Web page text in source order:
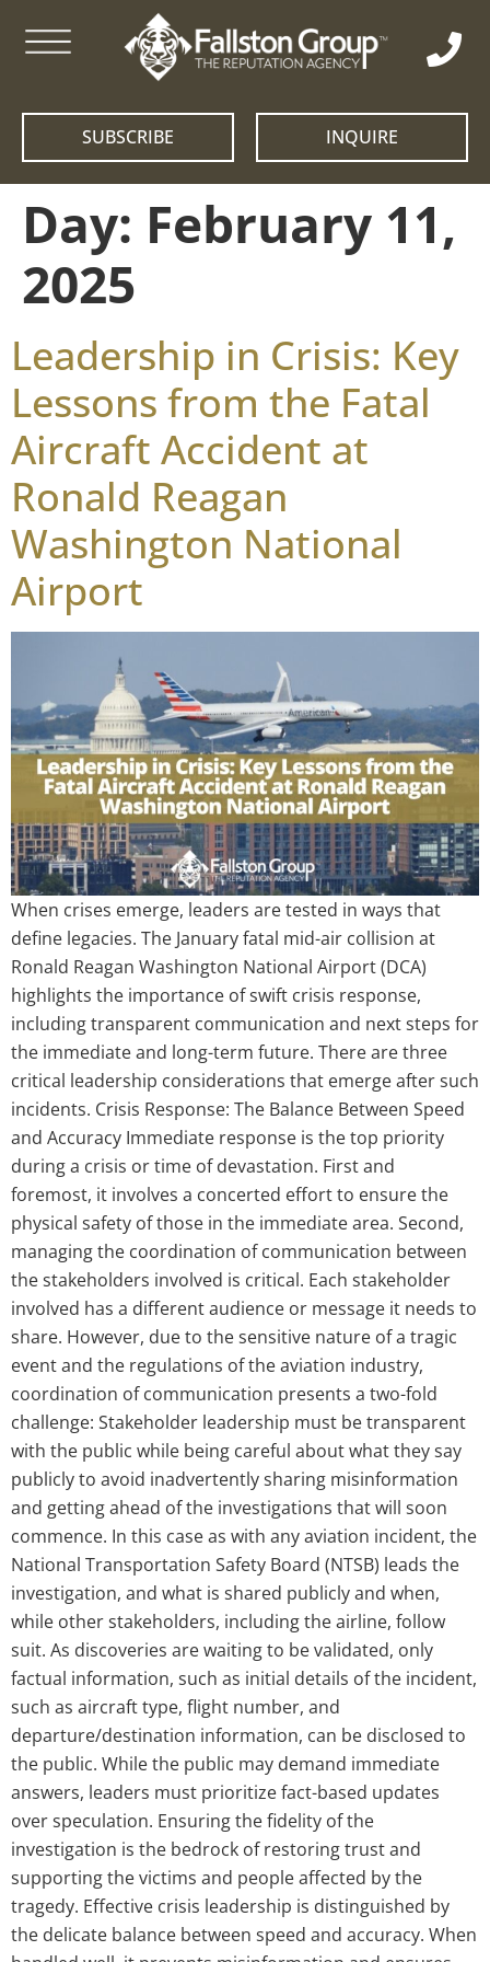
SUBSCRIBE INQUIRE
Day: February 11,
2025
Leadership in Crisis: Key
Lessons from the Fatal
Aircraft Accident at
Ronald Reagan
Washington National
Airport
When crises emerge, leaders are tested in ways that
define legacies. The January fatal mid-air collision at
Ronald Reagan Washington National Airport (DCA)
highlights the importance of swift crisis response,
including transparent communication and next steps for
the immediate and long-term future. There are three
critical leadership considerations that emerge after such
incidents. Crisis Response: The Balance Between Speed
and Accuracy Immediate response is the top priority
during a crisis or time of devastation. First and
foremost, it involves a concerted effort to ensure the
physical safety of those in the immediate area. Second,
managing the coordination of communication between
the stakeholders involved is critical. Each stakeholder
involved has a different audience or message it needs to
share. However, due to the sensitive nature of a tragic
event and the regulations of the aviation industry,
coordination of communication presents a two-fold
challenge: Stakeholder leadership must be transparent
with the public while being careful about what they say
publicly to avoid inadvertently sharing misinformation
and getting ahead of the investigations that will soon
commence. In this case as with any aviation incident, the
National Transportation Safety Board (NTSB) leads the
investigation, and what is shared publicly and when,
while other stakeholders, including the airline, follow
suit. As discoveries are waiting to be validated, only
factual information, such as initial details of the incident,
such as aircraft type, flight number, and
departure/destination information, can be disclosed to
the public. While the public may demand immediate
answers, leaders must prioritize fact-based updates
over speculation. Ensuring the fidelity of the
investigation is the bedrock of restoring trust and
supporting the victims and people affected by the
tragedy. Effective crisis leadership is distinguished by
the delicate balance between speed and accuracy. When